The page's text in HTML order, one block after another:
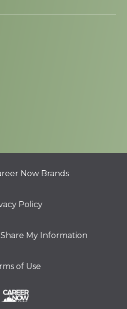
Now Brands
Policy
My Information
of Use